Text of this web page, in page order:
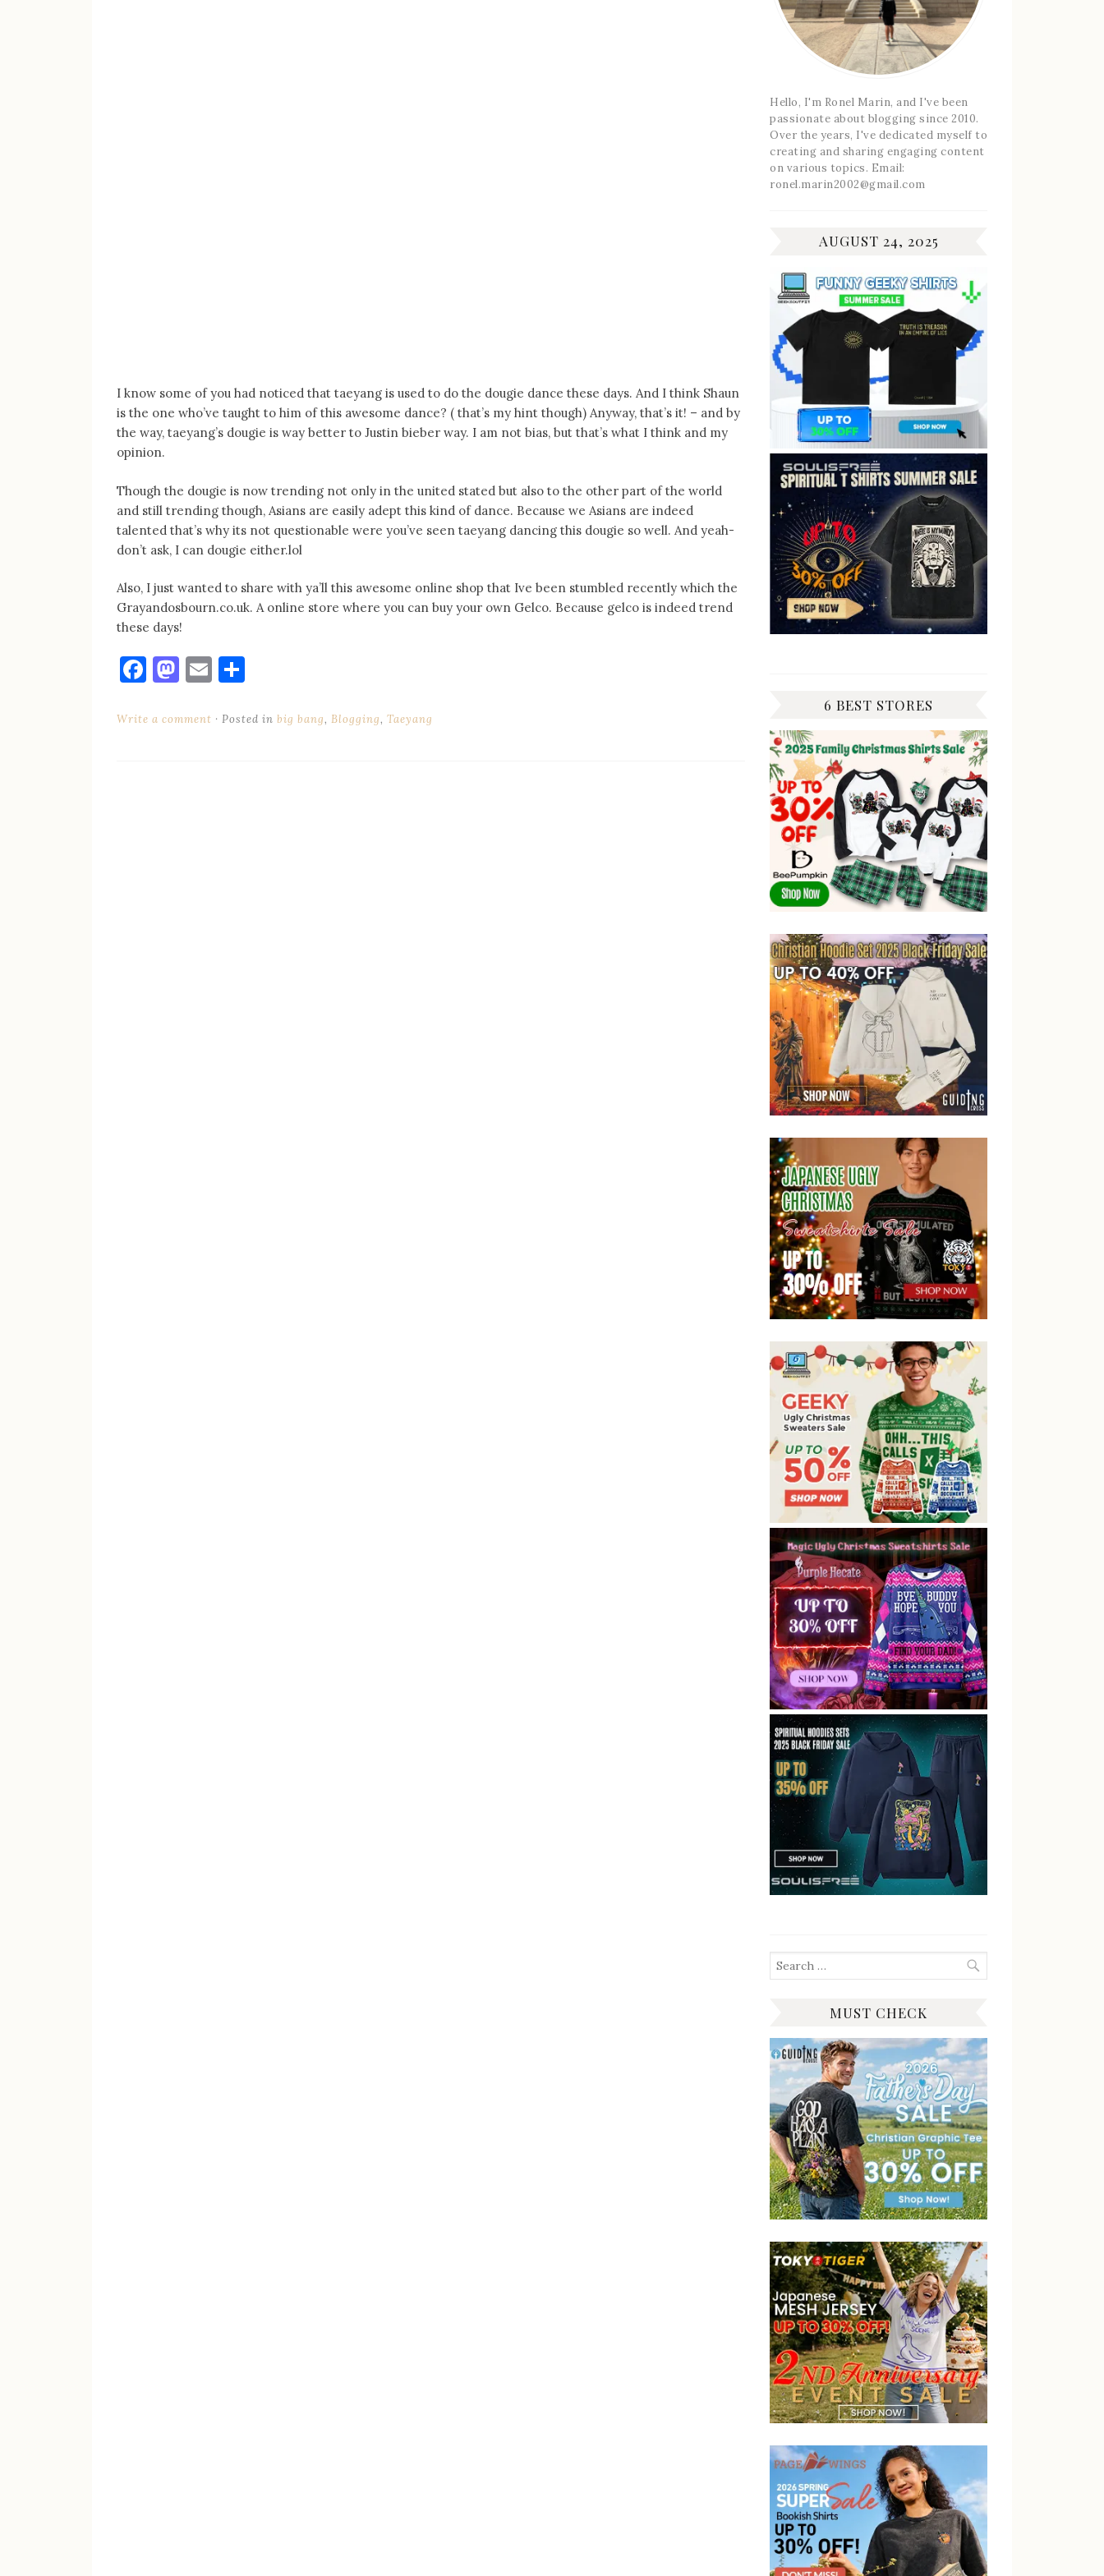
I know some of you had noticed that taeyang is used to do the dougie dance these days. And I think Shaun
is the one who’ve taught to him of this awesome dance? ( that’s my hint though) Anyway, that’s it! – and by
the way, taeyang’s dougie is way better to Justin bieber way. I am not bias, but that’s what I think and my
opinion.
Though the dougie is now trending not only in the united stated but also to the other part of the world
and still trending though, Asians are easily adept this kind of dance. Because we Asians are indeed
talented that’s why its not questionable were you’ve seen taeyang dancing this dougie so well. And yeah-
don’t ask, I can dougie either.lol
Also, I just wanted to share with ya’ll this awesome online shop that Ive been stumbled recently which the
Grayandosbourn.co.uk. A online store where you can buy your own Gelco. Because gelco is indeed trend
these days!
Facebook
Mastodon
Email
Write a comment Posted in big bang, Blogging, Taeyang
Hello, I'm Ronel Marin, and I've been
passionate about blogging since 2010.
Over the years, I've dedicated myself to
creating and sharing engaging content
on various topics. Email:
ronel.marin2002@gmail.com
AUGUST 24, 2025
6 BEST STORES
Search
for:
MUST CHECK